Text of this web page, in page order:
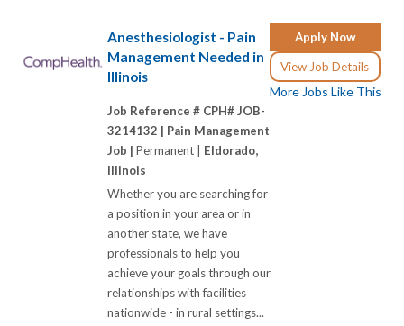
Apply Now
View Job Details
More Jobs Like This
Anesthesiologist - Pain
Management Needed in
Illinois
Job Reference # CPH# JOB-
3214132 | Pain Management
Job | Permanent | Eldorado,
Illinois
Whether you are searching for
a position in your area or in
another state, we have
professionals to help you
achieve your goals through our
relationships with facilities
nationwide - in rural settings...